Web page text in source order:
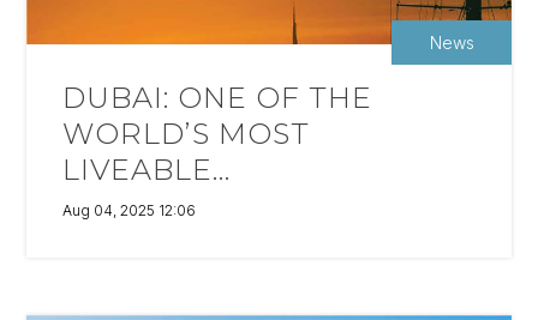
News
DUBAI: ONE OF THE
WORLD’S MOST
LIVEABLE...
Aug 04, 2025 12:06